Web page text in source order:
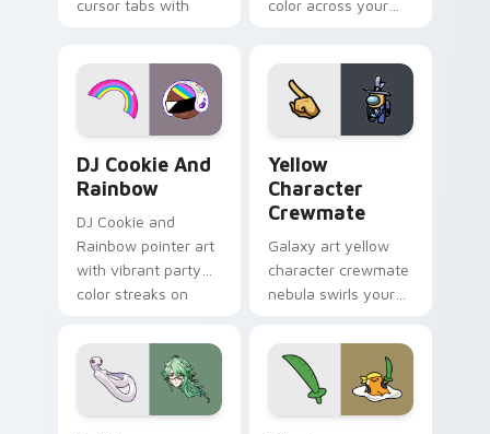
cursor tabs with
color across your
DJ Cookie And
Rainbow
DJ Cookie and
Rainbow pointer art
with vibrant party
color streaks on
Yellow
Character
Crewmate
Galaxy art yellow
character crewmate
nebula swirls your
cursor tabs with
cosmic pointer flair.